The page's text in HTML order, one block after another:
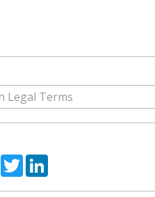
TwitterLinkedIn